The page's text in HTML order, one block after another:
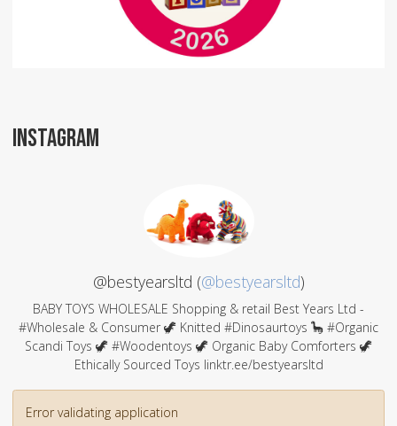
INSTAGRAM
@bestyearsltd (@bestyearsltd)
BABY TOYS WHOLESALE Shopping & retail Best Years Ltd -
#Wholesale & Consumer 🦖 Knitted #Dinosaurtoys 🦕 #Organic
Scandi Toys 🦖 #Woodentoys 🦖 Organic Baby Comforters 🦖
Ethically Sourced Toys linktr.ee/bestyearsltd
Error validating application